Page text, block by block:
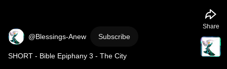
@Blessings-Anew Subscribe
SHORT - Bible Epiphany 3 - The City
Share